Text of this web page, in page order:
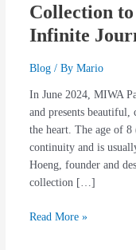
Collection
Infinite
Blog/ By Mario
In June 2024, MIWA
and presents beautiful,
the heart. The age of
continuity and is
Hoeng, founder and
collection […]
Read More »